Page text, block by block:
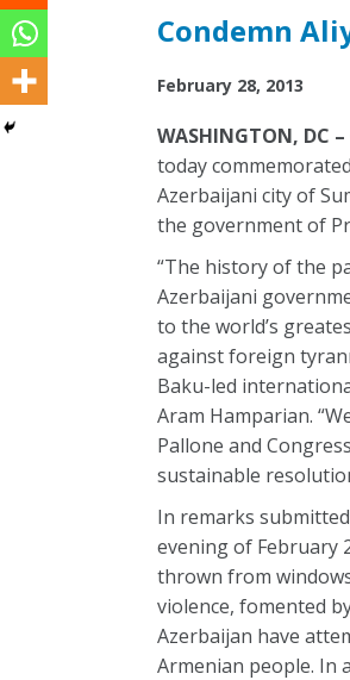
Condemn
February 28, 2013
WASHINGTON, DC –
today
Azerbaijani city of
the government of
“The history of the
Azerbaijani
to the world’s
against foreign
Baku-led
Aram Hamparian.
Pallone and
sustainable
In remarks
evening of February
thrown from
violence, fomented
Azerbaijan have
Armenian people. In